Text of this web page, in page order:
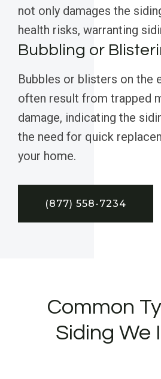
not only damages the
health risks, warranting
Bubbling or
Bubbles or blisters on the
often result from trapped
damage, indicating the
the need for quick
your home.
(877) 558-7234
Common
Siding We